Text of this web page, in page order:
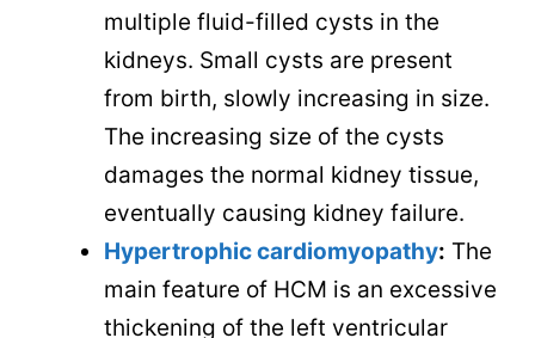
multiple fluid-filled cysts in the
kidneys. Small cysts are present
from birth, slowly increasing in size.
The increasing size of the cysts
damages the normal kidney tissue,
eventually causing kidney failure.
Hypertrophic cardiomyopathy: The
main feature of HCM is an excessive
thickening of the left ventricular